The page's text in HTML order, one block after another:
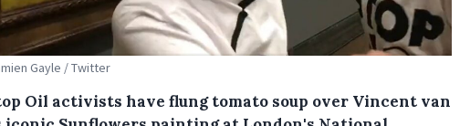
Gayle / Twitter
Oil activists have flung tomato soup over Vincent van